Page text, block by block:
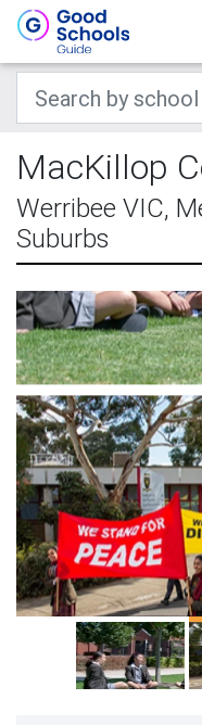
MacKillop
Werribee VIC,
Suburbs